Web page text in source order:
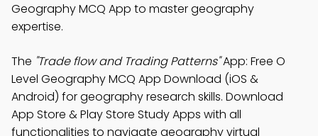
Geography MCQ App to master geography
expertise.
The "Trade flow and Trading Patterns"App: Free O
Level Geography MCQ App Download (iOS &
Android) for geography research skills. Download
App Store & Play Store Study Apps with all
functionalities to navigate geography virtual